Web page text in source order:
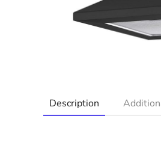
Description